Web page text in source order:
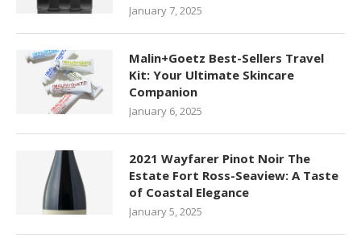
January 7, 2025
Malin+Goetz Best-Sellers Travel
Kit: Your Ultimate Skincare
Companion
January 6, 2025
2021 Wayfarer Pinot Noir The
Estate Fort Ross-Seaview: A Taste
of Coastal Elegance
January 5, 2025